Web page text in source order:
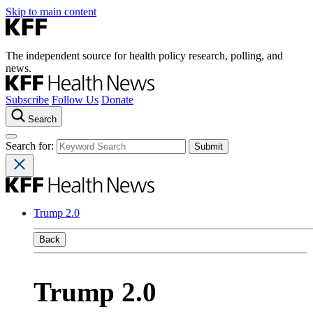
Skip to main content
The independent source for health policy research, polling, and
news.
Subscribe Follow Us Donate
Search
Search for:
Trump 2.0
Back
Trump 2.0